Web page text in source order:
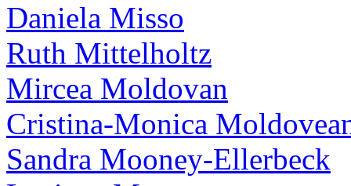
Daniela Misso
Ruth Mittelholtz
Mircea Moldovan
Cristina-Monica
Sandra Mooney-Ellerbeck